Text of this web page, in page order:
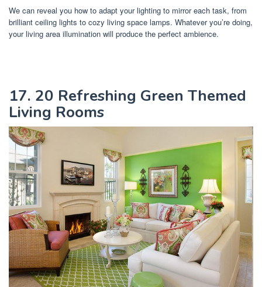
We can reveal you how to adapt your lighting to mirror each task, from
brilliant ceiling lights to cozy living space lamps. Whatever you’re doing,
your living area illumination will produce the perfect ambience.
17. 20 Refreshing Green Themed
Living Rooms